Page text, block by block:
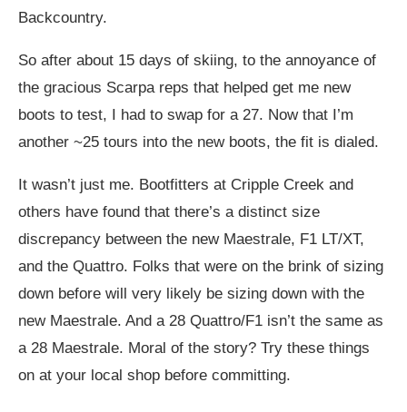
Backcountry.
So after about 15 days of skiing, to the annoyance of
the gracious Scarpa reps that helped get me new
boots to test, I had to swap for a 27. Now that I’m
another ~25 tours into the new boots, the fit is dialed.
It wasn’t just me. Bootfitters at Cripple Creek and
others have found that there’s a distinct size
discrepancy between the new Maestrale, F1 LT/XT,
and the Quattro. Folks that were on the brink of sizing
down before will very likely be sizing down with the
new Maestrale. And a 28 Quattro/F1 isn’t the same as
a 28 Maestrale. Moral of the story? Try these things
on at your local shop before committing.